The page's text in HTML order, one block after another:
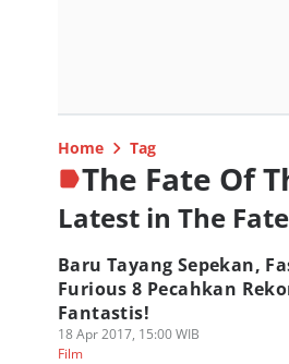
Home Tag
The Fate Of
Latest in The
Baru Tayang Sepekan,
Furious 8 Pecahkan
Fantastis!
18 Apr 2017, 15:00 WIB
Film